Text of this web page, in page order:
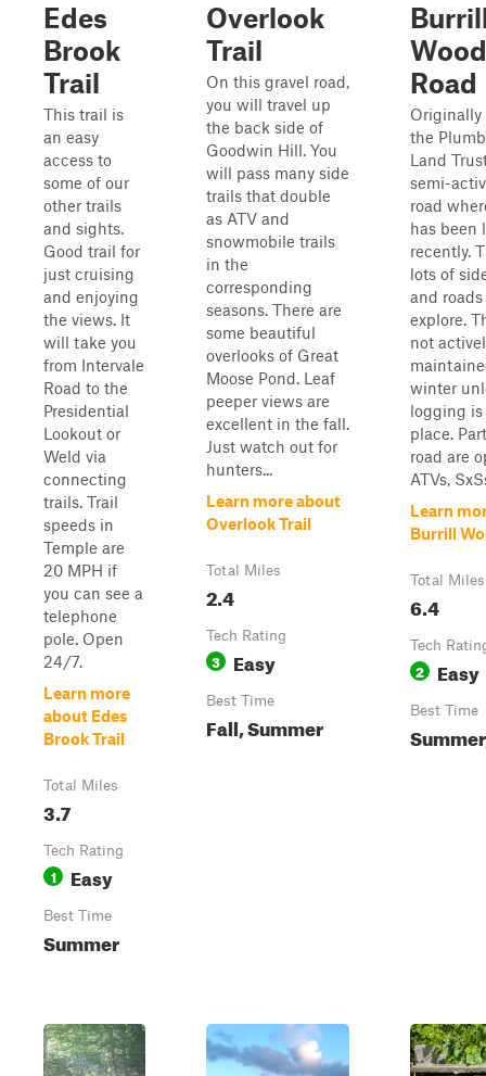
Edes
Brook
Trail
This trail is
an easy
access to
some of our
other trails
and sights.
Good trail for
just cruising
and enjoying
the views. It
will take you
from Intervale
Road to the
Presidential
Lookout or
Weld via
connecting
trails. Trail
speeds in
Temple are
20 MPH if
you can see a
telephone
pole. Open
24/7.
Learn more
about Edes
Brook Trail
Total Miles
3.7
Tech Rating
1 Easy
Best Time
Summer
Overlook
Trail
On this gravel road,
you will travel up
the back side of
Goodwin Hill. You
will pass many side
trails that double
as ATV and
snowmobile trails
in the
corresponding
seasons. There are
some beautiful
overlooks of Great
Moose Pond. Leaf
peeper views are
excellent in the fall.
Just watch out for
hunters...
Learn more about
Overlook Trail
Total Miles
2.4
Tech Rating
3 Easy
Best Time
Fall, Summer
Road
Originally
the
Land
semi-
road
has been
recently.
lots of
and
explore.
not
winter
logging
place.
road are
ATVs,
Learn
Burrill
Total Miles
6.4
Tech
2 Easy
Best Time